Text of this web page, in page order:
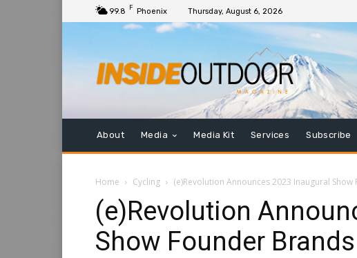
99.8 F Phoenix Thursday, August 6, 2026
About Media Media Kit Services Subscribe
Home Cycling (e)Revolution Announces 2023 Inaugural
(e)Revolution
Show Founder Brands